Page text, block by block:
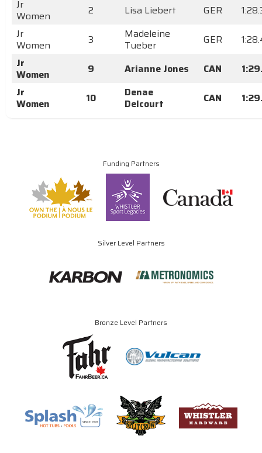
Jr
Women
2 Lisa Liebert GER
Jr
Women
3
Madeleine
Tueber
GER
Jr
Women
9 Arianne Jones CAN
Jr
Women
10
Denae
Delcourt
CAN
Funding Partners
Silver Level Partners
Bronze Level Partners